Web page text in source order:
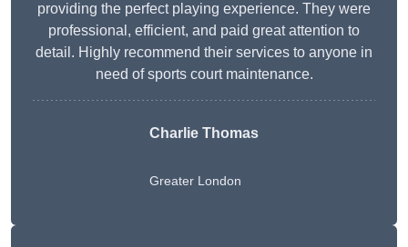
providing the perfect playing experience. They were
professional, efficient, and paid great attention to
detail. Highly recommend their services to anyone in
need of sports court maintenance.
Charlie Thomas
Greater London